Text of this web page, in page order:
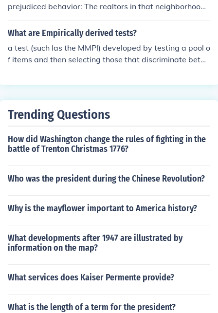
prejudiced behavior: The realtors in that neighborhood
often discriminate against black couples who want to r
ent an apartment; white couples are shown available a
e for rent.
What are Empirically derived tests?
a test (such las the MMPI) developed by testing a pool o
f items and then selecting those that discriminate betw
Trending Questions
How did Washington change the rules of fighting in the
battle of Trenton Christmas 1776?
Who was the president during the Chinese Revolution?
Why is the mayflower important to America history?
What developments after 1947 are illustrated by
information on the map?
What services does Kaiser Permente provide?
What is the length of a term for the president?